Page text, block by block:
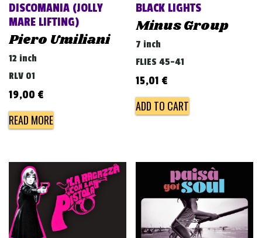
DISCOMANIA (JOLLY
MARE LIFTING)
Piero Umiliani
12 inch
RLV 01
19,00 €
READ MORE
BLACK LIGHTS
Minus Group
7 inch
FLIES 45-41
15,01 €
ADD TO CART